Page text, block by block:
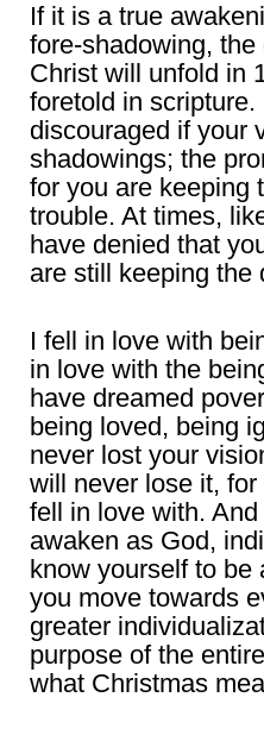
If it is a true
fore-shadowing,
Christ will unfold in
foretold in scripture.
discouraged if your
shadowings; the
for you are keeping
trouble. At times,
have denied that
are still keeping the
I fell in love with
in love with the
have dreamed
being loved, being
never lost your
will never lose it,
fell in love with.
awaken as God,
know yourself to be
you move towards
greater
purpose of the
what Christmas